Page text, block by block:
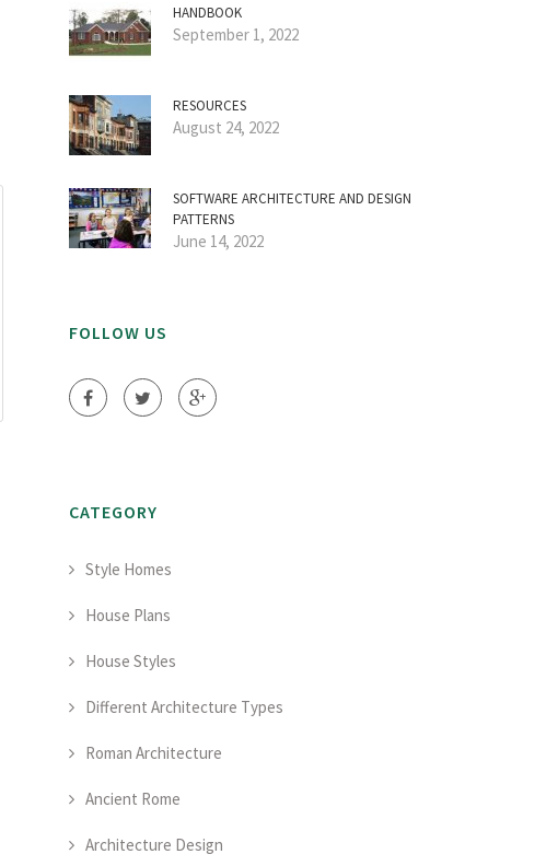
HANDBOOK
September 1, 2022
RESOURCES
August 24, 2022
SOFTWARE ARCHITECTURE AND DESIGN
PATTERNS
June 14, 2022
FOLLOW US
CATEGORY
Style Homes
House Plans
House Styles
Different Architecture Types
Roman Architecture
Ancient Rome
Architecture Design